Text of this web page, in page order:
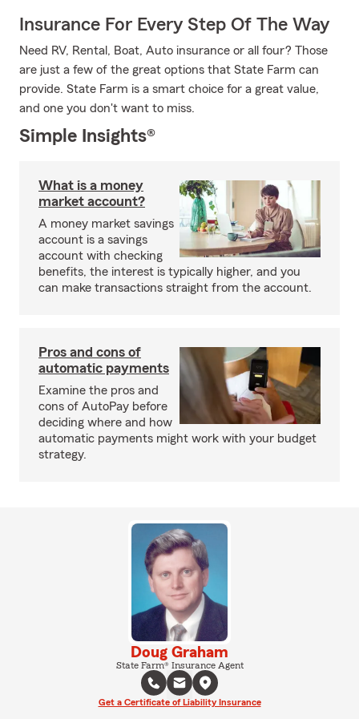
Insurance For Every Step Of The Way
Need RV, Rental, Boat, Auto insurance or all four? Those
are just a few of the great options that State Farm can
provide. State Farm is a smart choice for a great value,
and one you don't want to miss.
Simple Insights®
What is a money
market account?
A money market savings
account is a savings
account with checking
benefits, the interest is typically higher, and you
can make transactions straight from the account.
Pros and cons of
automatic payments
Examine the pros and
cons of AutoPay before
deciding where and how
automatic payments might work with your budget
strategy.
Doug Graham
State Farm® Insurance Agent
Get a Certificate of Liability Insurance